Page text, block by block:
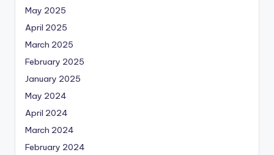
May 2025
April 2025
March 2025
February 2025
January 2025
May 2024
April 2024
March 2024
February 2024